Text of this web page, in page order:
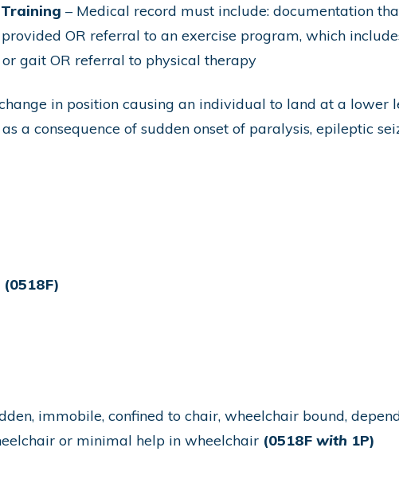
– Medical record must include: documentation
OR referral to an exercise program, which
gait OR referral to physical therapy
in position causing an individual to land at a lower
a consequence of sudden onset of paralysis, epileptic
(0518F)
immobile, confined to chair, wheelchair bound,
or minimal help in wheelchair (0518F with 1P)